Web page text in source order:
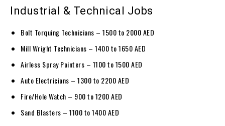
Industrial & Technical Jobs
Bolt Torquing Technicians – 1500 to 2000 AED
Mill Wright Technicians – 1400 to 1650 AED
Airless Spray Painters – 1100 to 1500 AED
Auto Electricians – 1300 to 2200 AED
Fire/Hole Watch – 900 to 1200 AED
Sand Blasters – 1100 to 1400 AED